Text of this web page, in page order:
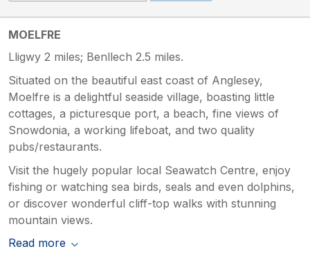
MOELFRE
Lligwy 2 miles; Benllech 2.5 miles.
Situated on the beautiful east coast of Anglesey,
Moelfre is a delightful seaside village, boasting little
cottages, a picturesque port, a beach, fine views of
Snowdonia, a working lifeboat, and two quality
pubs/restaurants.
Visit the hugely popular local Seawatch Centre, enjoy
fishing or watching sea birds, seals and even dolphins,
or discover wonderful cliff-top walks with stunning
mountain views.
Read more